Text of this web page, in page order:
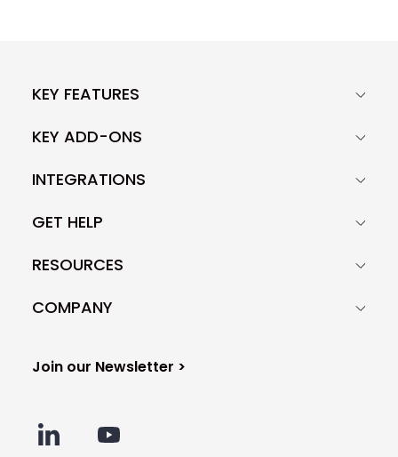
KEY FEATURES
KEY ADD-ONS
INTEGRATIONS
GET HELP
RESOURCES
COMPANY
Join our Newsletter >